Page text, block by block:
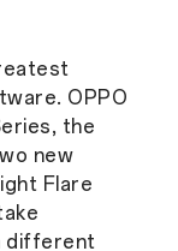
OPPO
the
new
Flare
different